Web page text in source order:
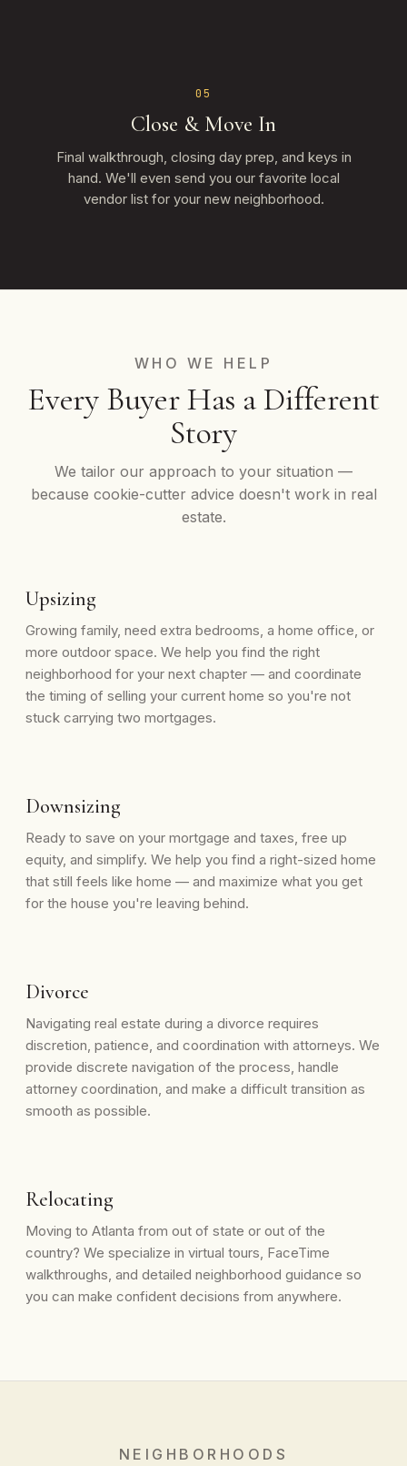
05
Close & Move In
Final walkthrough, closing day prep, and keys in
hand. We'll even send you our favorite local
vendor list for your new neighborhood.
WHO WE HELP
Every Buyer Has a Different
Story
We tailor our approach to your situation —
because cookie-cutter advice doesn't work in real
estate.
Upsizing
Growing family, need extra bedrooms, a home office, or
more outdoor space. We help you find the right
neighborhood for your next chapter — and coordinate
the timing of selling your current home so you're not
stuck carrying two mortgages.
Downsizing
Ready to save on your mortgage and taxes, free up
equity, and simplify. We help you find a right-sized home
that still feels like home — and maximize what you get
for the house you're leaving behind.
Divorce
Navigating real estate during a divorce requires
discretion, patience, and coordination with attorneys. We
provide discrete navigation of the process, handle
attorney coordination, and make a difficult transition as
smooth as possible.
Relocating
Moving to Atlanta from out of state or out of the
country? We specialize in virtual tours, FaceTime
walkthroughs, and detailed neighborhood guidance so
you can make confident decisions from anywhere.
NEIGHBORHOODS